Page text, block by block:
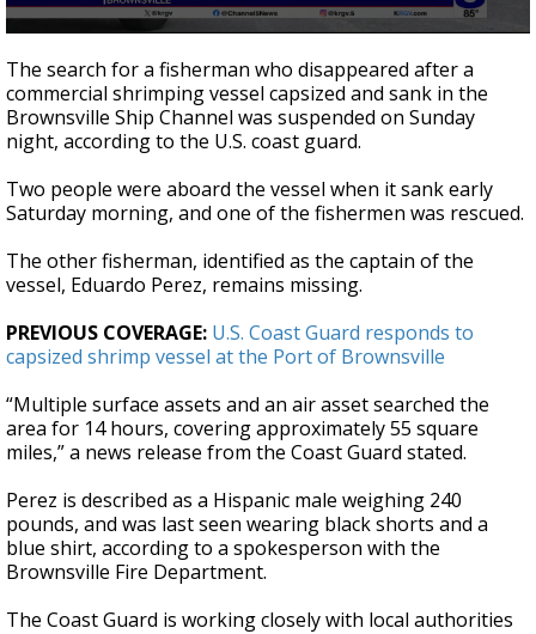
seconds
of
27
seconds
The search for a fisherman who disappeared after a
commercial shrimping vessel capsized and sank in the
Brownsville Ship Channel was suspended on Sunday
night, according to the U.S. coast guard.
Two people were aboard the vessel when it sank early
Saturday morning, and one of the fishermen was rescued.
The other fisherman, identified as the captain of the
vessel, Eduardo Perez, remains missing.
PREVIOUS COVERAGE: U.S. Coast Guard responds to
capsized shrimp vessel at the Port of Brownsville
“Multiple surface assets and an air asset searched the
area for 14 hours, covering approximately 55 square
miles,” a news release from the Coast Guard stated.
Perez is described as a Hispanic male weighing 240
pounds, and was last seen wearing black shorts and a
blue shirt, according to a spokesperson with the
Brownsville Fire Department.
The Coast Guard is working closely with local authorities